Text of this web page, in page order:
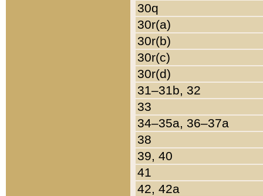
30q
30r(a)
30r(b)
30r(c)
30r(d)
31–31b, 32
33
34–35a, 36–37a
38
39, 40
41
42, 42a